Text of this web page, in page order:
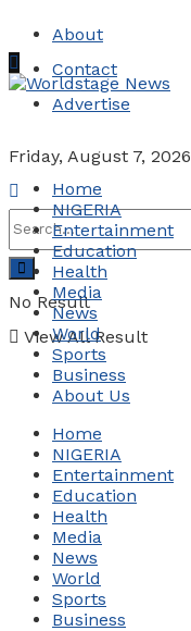
About
Contact
Advertise
Friday, August 7, 2026
No Result
View All Result
Home
NIGERIA
Entertainment
Education
Health
Media
News
World
Sports
Business
About Us
Home
NIGERIA
Entertainment
Education
Health
Media
News
World
Sports
Business